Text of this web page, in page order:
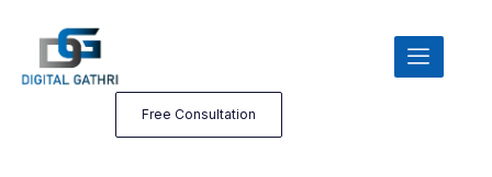
Free Consultation